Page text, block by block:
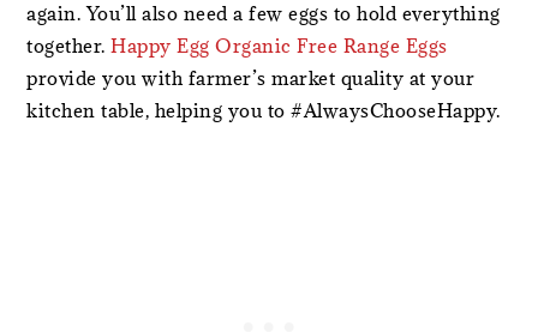
again. You’ll also need a few eggs to hold everything
together.Happy Egg Organic Free Range Eggs
provide you with farmer’s market quality at your
kitchen table, helping you to #AlwaysChooseHappy.